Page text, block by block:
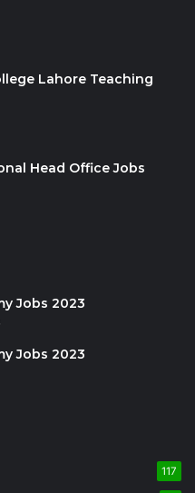
Lahore Teaching
Head Office Jobs
Jobs 2023
Jobs 2023
117